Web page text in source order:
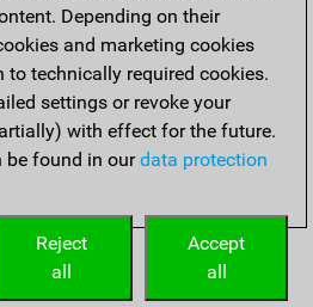
Depending on their
and marketing cookies
to technically required cookies.
settings or revoke your
with effect for the future.
be found in ourdata protection
Accept
all
Reject
all